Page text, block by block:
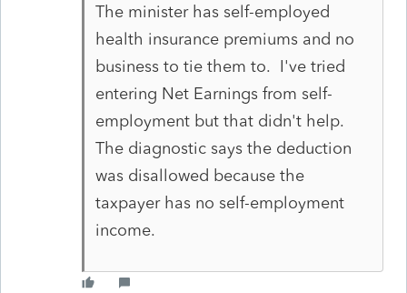
The minister has self-employed
health insurance premiums and no
business to tie them to. I've tried
entering Net Earnings from self-
employment but that didn't help.
The diagnostic says the deduction
was disallowed because the
taxpayer has no self-employment
income.